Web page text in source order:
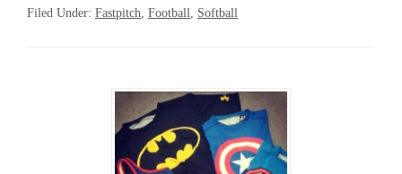
Filed Under: Fastpitch Football Softball